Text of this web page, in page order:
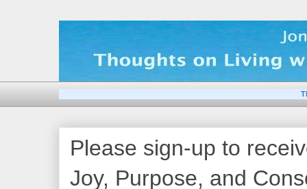
Please sign-up to
Joy, Purpose, and